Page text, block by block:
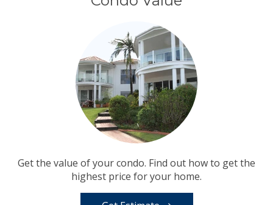
Get the value of your condo. Find out how to get the
highest price for your home.